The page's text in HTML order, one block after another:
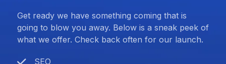
Get ready we have something coming that is
going to blow you away. Below is a sneak peek of
what we offer. Check back often for our launch.
SEO